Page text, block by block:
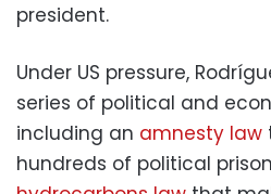
president.
Under US pressure,
series of political and
including an amnesty law
hundreds of political